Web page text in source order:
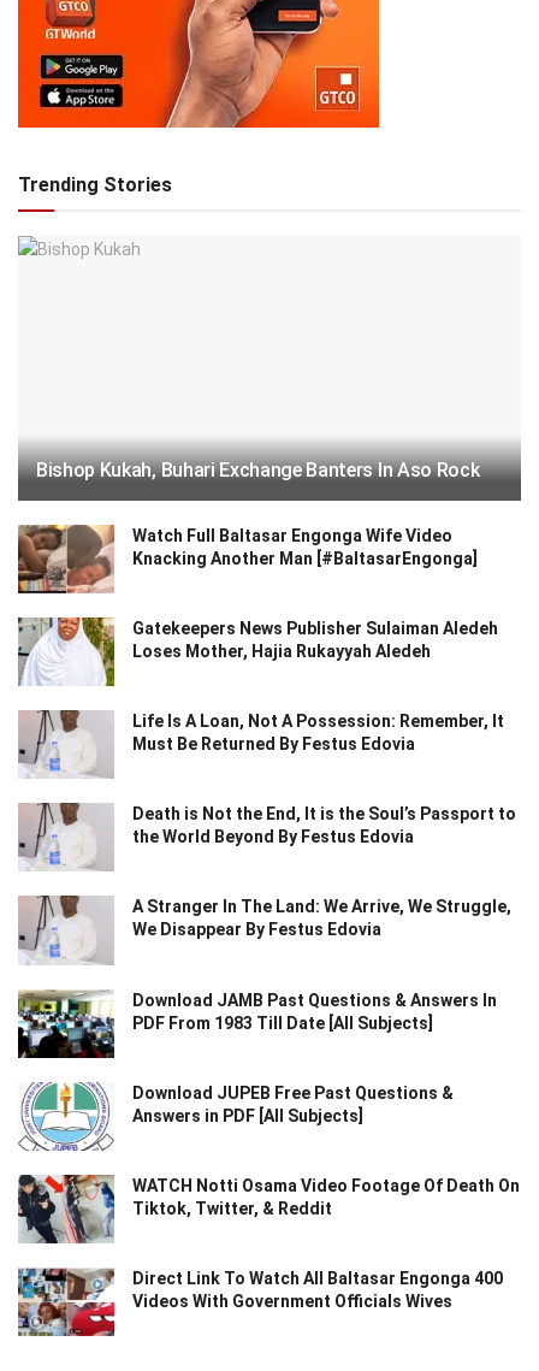
Trending Stories
Bishop Kukah, Buhari Exchange Banters In Aso Rock
Watch Full Baltasar Engonga Wife Video
Knacking Another Man [#BaltasarEngonga]
Gatekeepers News Publisher Sulaiman Aledeh
Loses Mother, Hajia Rukayyah Aledeh
Life Is A Loan, Not A Possession: Remember, It
Must Be Returned By Festus Edovia
Death is Not the End, It is the Soul’s Passport to
the World Beyond By Festus Edovia
A Stranger In The Land: We Arrive, We Struggle,
We Disappear By Festus Edovia
Download JAMB Past Questions & Answers In
PDF From 1983 Till Date [All Subjects]
Download JUPEB Free Past Questions &
Answers in PDF [All Subjects]
WATCH Notti Osama Video Footage Of Death On
Tiktok, Twitter, & Reddit
Direct Link To Watch All Baltasar Engonga 400
Videos With Government Officials Wives